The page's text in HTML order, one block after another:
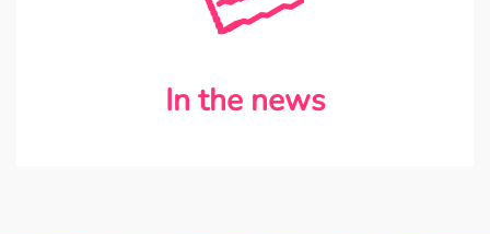
In the news